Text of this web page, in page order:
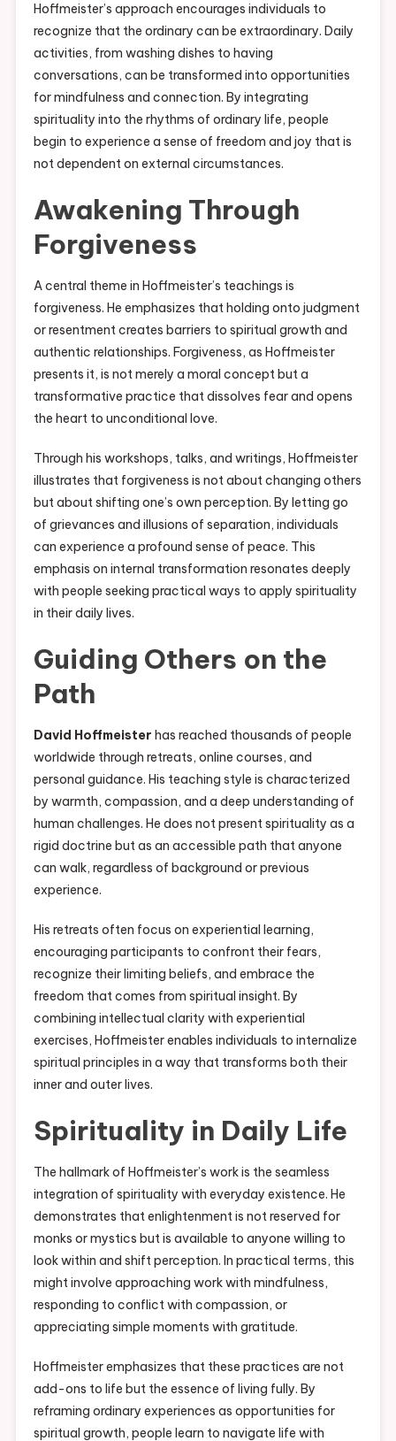
Hoffmeister’s approach encourages individuals to
recognize that the ordinary can be extraordinary. Daily
activities, from washing dishes to having
conversations, can be transformed into opportunities
for mindfulness and connection. By integrating
spirituality into the rhythms of ordinary life, people
begin to experience a sense of freedom and joy that is
not dependent on external circumstances.
Awakening Through
Forgiveness
A central theme in Hoffmeister’s teachings is
forgiveness. He emphasizes that holding onto judgment
or resentment creates barriers to spiritual growth and
authentic relationships. Forgiveness, as Hoffmeister
presents it, is not merely a moral concept but a
transformative practice that dissolves fear and opens
the heart to unconditional love.
Through his workshops, talks, and writings, Hoffmeister
illustrates that forgiveness is not about changing others
but about shifting one’s own perception. By letting go
of grievances and illusions of separation, individuals
can experience a profound sense of peace. This
emphasis on internal transformation resonates deeply
with people seeking practical ways to apply spirituality
in their daily lives.
Guiding Others on the
Path
David Hoffmeister has reached thousands of people
worldwide through retreats, online courses, and
personal guidance. His teaching style is characterized
by warmth, compassion, and a deep understanding of
human challenges. He does not present spirituality as a
rigid doctrine but as an accessible path that anyone
can walk, regardless of background or previous
experience.
His retreats often focus on experiential learning,
encouraging participants to confront their fears,
recognize their limiting beliefs, and embrace the
freedom that comes from spiritual insight. By
combining intellectual clarity with experiential
exercises, Hoffmeister enables individuals to internalize
spiritual principles in a way that transforms both their
inner and outer lives.
Spirituality in Daily Life
The hallmark of Hoffmeister’s work is the seamless
integration of spirituality with everyday existence. He
demonstrates that enlightenment is not reserved for
monks or mystics but is available to anyone willing to
look within and shift perception. In practical terms, this
might involve approaching work with mindfulness,
responding to conflict with compassion, or
appreciating simple moments with gratitude.
Hoffmeister emphasizes that these practices are not
add-ons to life but the essence of living fully. By
reframing ordinary experiences as opportunities for
spiritual growth, people learn to navigate life with